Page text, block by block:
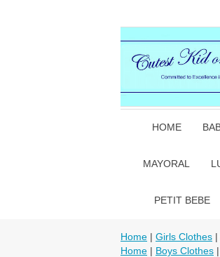
HOME
MAYORAL
PETIT BEBE
Home | Girls Clothes |
Home | Boys Clothes |